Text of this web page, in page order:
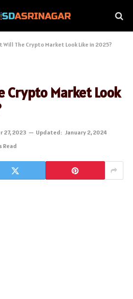
Will The Crypto Market Look Like in 2025?
Crypto Market Look
27, 2023 Updated: January 2, 2024
Read